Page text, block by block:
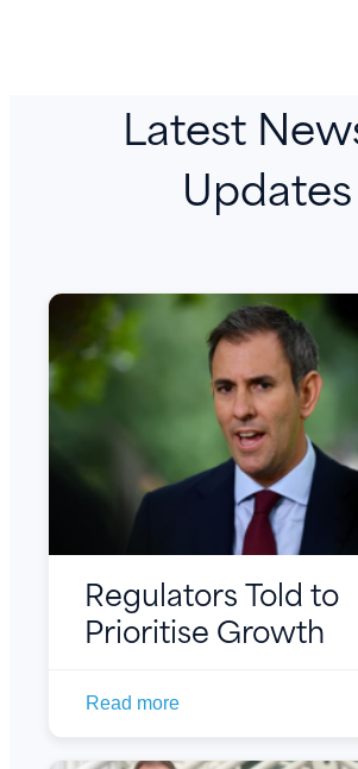
Latest
Updates
Regulators Told to
Prioritise Growth
Read more